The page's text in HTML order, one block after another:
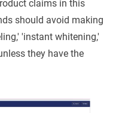
claims in this
should avoid making
'instant whitening,'
they have the